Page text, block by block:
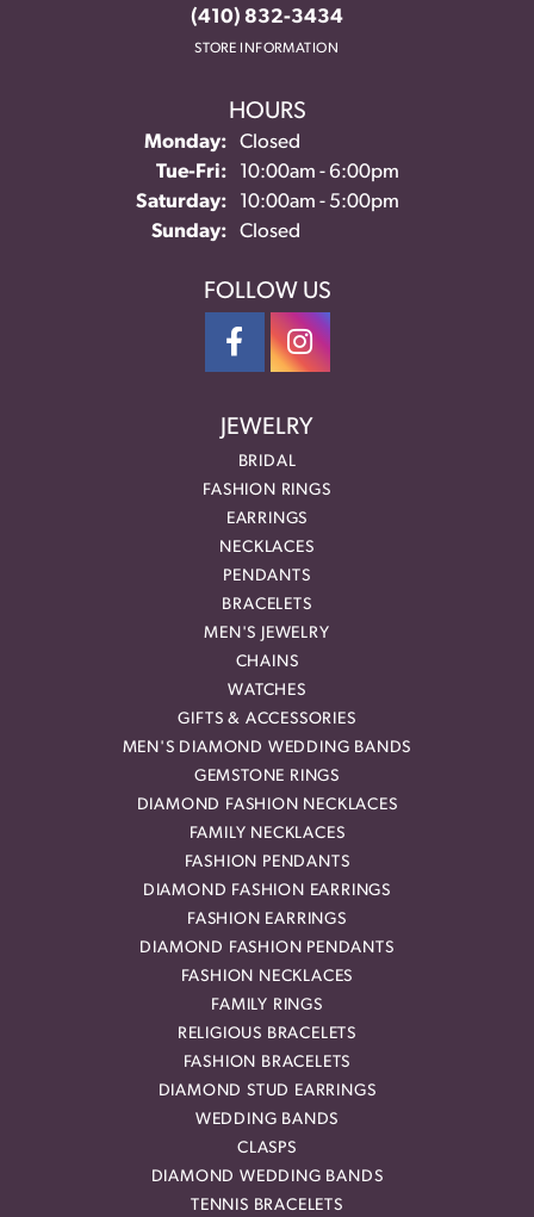
(410) 832-3434
STORE INFORMATION
HOURS
Monday:
Closed
Tue-Fri:Tuesday - Friday:
10:00am - 6:00pm
Saturday:
10:00am - 5:00pm
Sunday:
Closed
FOLLOW US
JEWELRY
BRIDAL
FASHION RINGS
EARRINGS
NECKLACES
PENDANTS
BRACELETS
MEN'S JEWELRY
CHAINS
WATCHES
GIFTS & ACCESSORIES
MEN'S DIAMOND WEDDING BANDS
GEMSTONE RINGS
DIAMOND FASHION NECKLACES
FAMILY NECKLACES
FASHION PENDANTS
DIAMOND FASHION EARRINGS
FASHION EARRINGS
DIAMOND FASHION PENDANTS
FASHION NECKLACES
FAMILY RINGS
RELIGIOUS BRACELETS
FASHION BRACELETS
DIAMOND STUD EARRINGS
WEDDING BANDS
CLASPS
DIAMOND WEDDING BANDS
TENNIS BRACELETS